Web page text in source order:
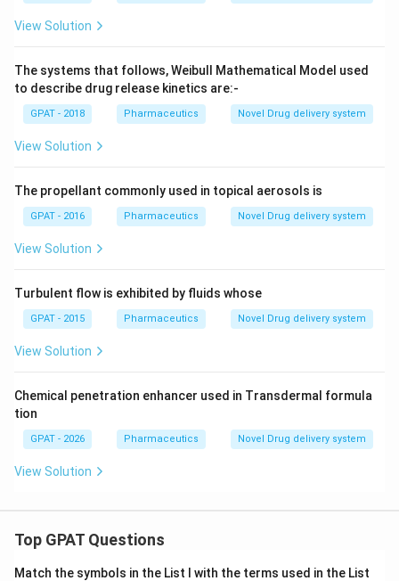
View Solution
The systems that follows, Weibull Mathematical Model used
to describe drug release kinetics are:-
GPAT - 2018 Pharmaceutics Novel Drug delivery system
View Solution
The propellant commonly used in topical aerosols is
GPAT - 2016 Pharmaceutics Novel Drug delivery system
View Solution
Turbulent flow is exhibited by fluids whose
GPAT - 2015 Pharmaceutics Novel Drug delivery system
View Solution
Chemical penetration enhancer used in Transdermal formula
tion
GPAT - 2026 Pharmaceutics Novel Drug delivery system
View Solution
Top GPAT Questions
Match the symbols in the List I with the terms used in the List